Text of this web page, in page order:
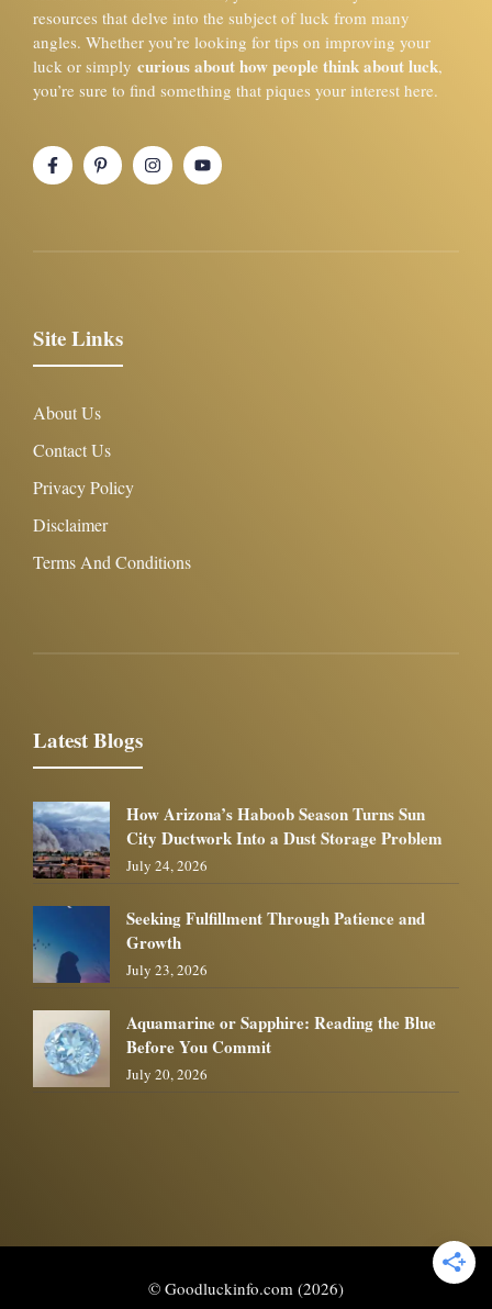
resources that delve into the subject of luck from many
angles. Whether you’re looking for tips on improving your
luck or simply curious about how people think about luck,
you’re sure to find something that piques your interest here.
Site Links
About Us
Contact Us
Privacy Policy
Disclaimer
Terms And Conditions
Latest Blogs
How Arizona’s Haboob Season Turns Sun
City Ductwork Into a Dust Storage Problem
July 24, 2026
Seeking Fulfillment Through Patience and
Growth
July 23, 2026
Aquamarine or Sapphire: Reading the Blue
Before You Commit
July 20, 2026
© Goodluckinfo.com (2026)